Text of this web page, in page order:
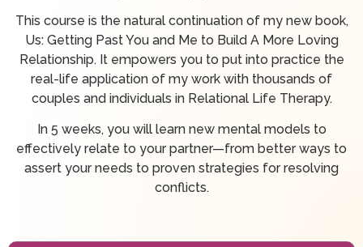
This course is the natural continuation of my new book,
Us: Getting Past You and Me to Build A More Loving
Relationship. It empowers you to put into practice the
real-life application of my work with thousands of
couples and individuals in Relational Life Therapy.
In 5 weeks, you will learn new mental models to
effectively relate to your partner—from better ways to
assert your needs to proven strategies for resolving
conflicts.